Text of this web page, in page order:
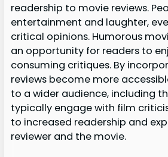
readership to movie reviews.
entertainment and laughter,
critical opinions. Humorous
an opportunity for readers to
consuming critiques. By
reviews become more
to a wider audience, including
typically engage with film
to increased readership and
reviewer and the movie.